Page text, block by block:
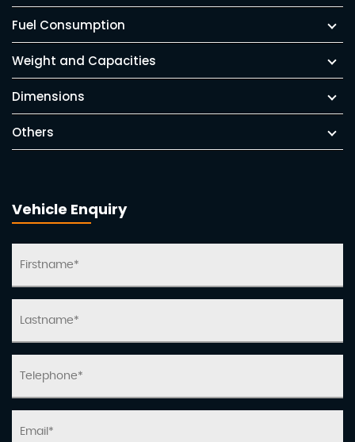
Fuel Consumption
Weight and Capacities
Dimensions
Others
Vehicle Enquiry